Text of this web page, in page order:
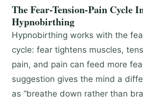
The Fear-Tension-Pain Cycle
Hypnobirthing
Hypnobirthing works with the
cycle: fear tightens muscles,
pain, and pain can feed more
suggestion gives the mind a
as “breathe down rather than